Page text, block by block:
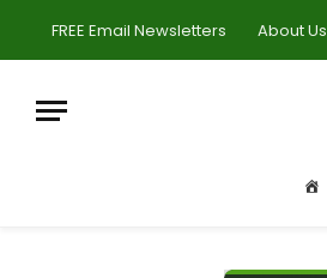
FREE Email Newsletters About Us